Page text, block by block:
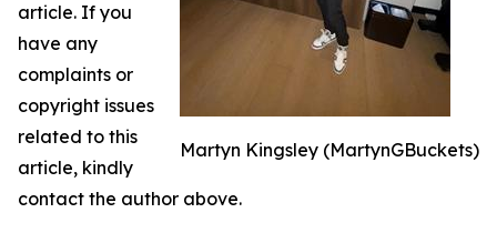
Martyn Kingsley (MartynGBuckets)
article. If you
have any
complaints or
copyright issues
related to this
article, kindly
contact the author above.